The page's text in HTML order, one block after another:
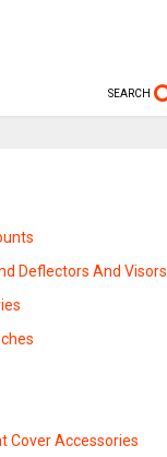
SEARCH
Deflectors And Visors
Cover Accessories